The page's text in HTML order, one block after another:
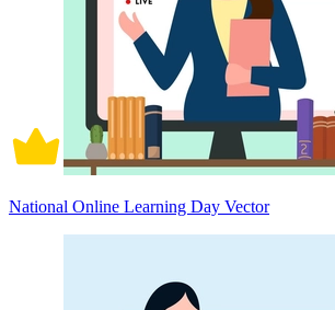
National Online Learning Day Vector